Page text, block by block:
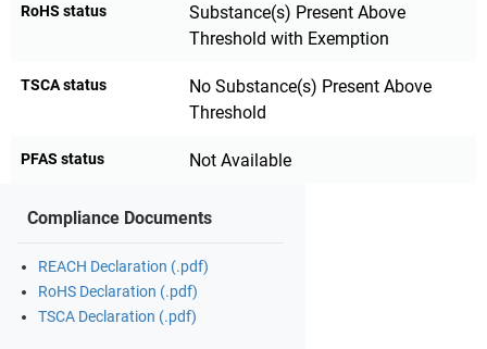
RoHS status
Substance(s) Present Above
Threshold with Exemption
TSCA status
No Substance(s) Present Above
Threshold
PFAS status Not Available
Compliance Documents
REACH Declaration (.pdf)
RoHS Declaration (.pdf)
TSCA Declaration (.pdf)